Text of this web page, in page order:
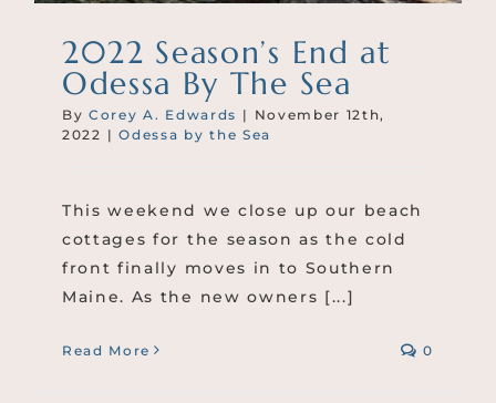
2022 Season’s End at
Odessa By The Sea
ByCorey A. Edwards | November 12th,
2022 | Odessa by the Sea
This weekend we close up our beach
cottages for the season as the cold
front finally moves in to Southern
Maine. As the new owners [...]
Read More 0